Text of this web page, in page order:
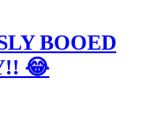
BOOED
😂